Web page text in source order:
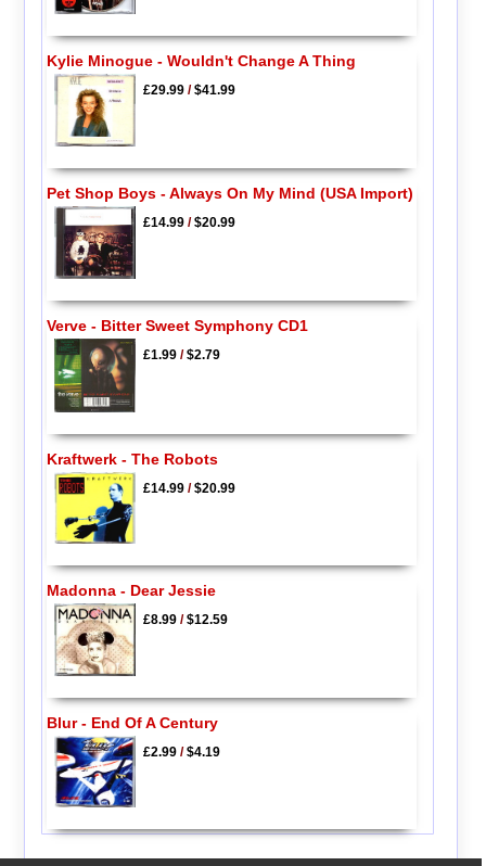
Kylie Minogue - Wouldn't Change A Thing
£29.99/$41.99
Pet Shop Boys - Always On My Mind (USA Import)
£14.99/$20.99
Verve - Bitter Sweet Symphony CD1
£1.99/$2.79
Kraftwerk - The Robots
£14.99/$20.99
Madonna - Dear Jessie
£8.99/$12.59
Blur - End Of A Century
£2.99/$4.19